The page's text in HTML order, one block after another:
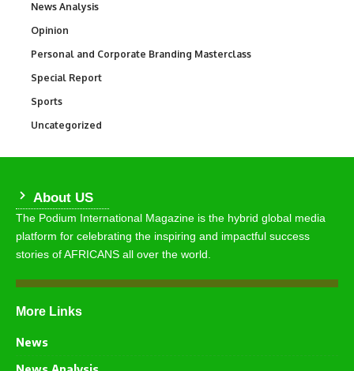
News Analysis
Opinion
Personal and Corporate Branding Masterclass
Special Report
Sports
Uncategorized
About US
The Podium International Magazine is the hybrid global media
platform for celebrating the inspiring and impactful success
stories of AFRICANS all over the world.
More Links
News